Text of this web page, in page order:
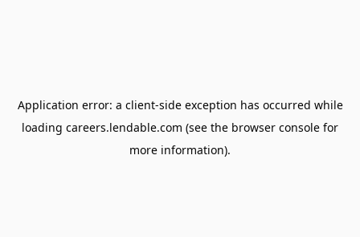
Application error: a client-side exception has occurred while
loading careers.lendable.com (see the browser console for
more information).